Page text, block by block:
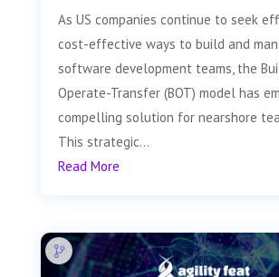
As US companies continue to seek
cost-effective ways to build and
software development teams, the
Operate-Transfer (BOT) model has
compelling solution for nearshore
This strategic...
Read More